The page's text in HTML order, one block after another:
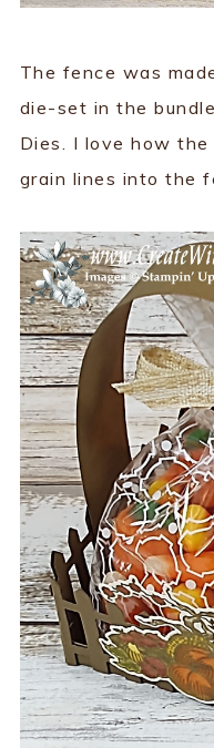
The fence was
die-set in the
Dies. I love how
grain lines into the